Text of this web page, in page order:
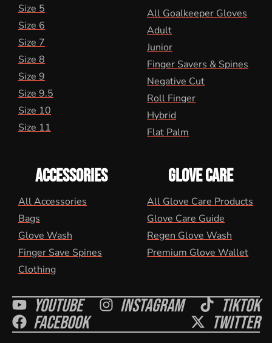
Size 5
Size 6
Size 7
Size 8
Size 9
Size 9.5
Size 10
Size 11
All Goalkeeper Gloves
Adult
Junior
Finger Savers & Spines
Negative Cut
Roll Finger
Hybrid
Flat Palm
ACCESSORIES
All Accessories
Bags
Glove Wash
Finger Save Spines
Clothing
GLOVE CARE
All Glove Care Products
Glove Care Guide
Regen Glove Wash
Premium Glove Wallet
Youtube Instagram Tiktok
Facebook Twitter